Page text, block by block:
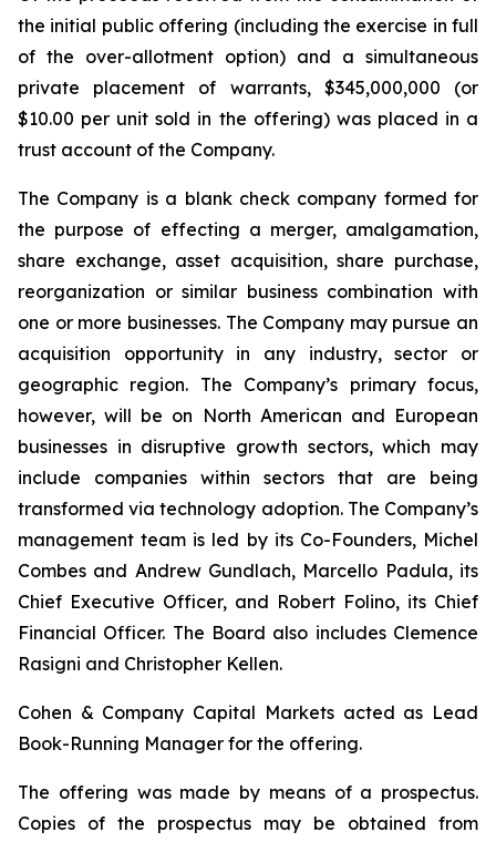
the initial public offering (including the exercise in full
of the over-allotment option) and a simultaneous
private placement of warrants, $345,000,000 (or
$10.00 per unit sold in the offering) was placed in a
trust account of the Company.
The Company is a blank check company formed for
the purpose of effecting a merger, amalgamation,
share exchange, asset acquisition, share purchase,
reorganization or similar business combination with
one or more businesses. The Company may pursue an
acquisition opportunity in any industry, sector or
geographic region. The Company’s primary focus,
however, will be on North American and European
businesses in disruptive growth sectors, which may
include companies within sectors that are being
transformed via technology adoption. The Company’s
management team is led by its Co-Founders, Michel
Combes and Andrew Gundlach, Marcello Padula, its
Chief Executive Officer, and Robert Folino, its Chief
Financial Officer. The Board also includes Clemence
Rasigni and Christopher Kellen.
Cohen & Company Capital Markets acted as Lead
Book-Running Manager for the offering.
The offering was made by means of a prospectus.
Copies of the prospectus may be obtained from